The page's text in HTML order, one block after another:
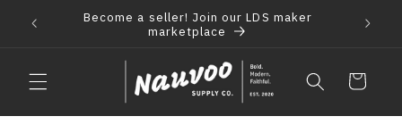
content
Become a seller! Join our LDS maker
marketplace
Cart